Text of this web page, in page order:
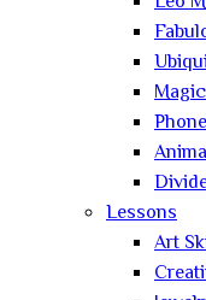
Lessons
Art